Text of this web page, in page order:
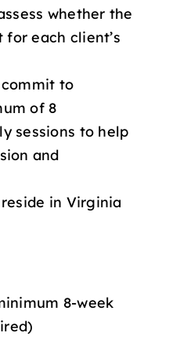
whether the
each client’s
to
of 8
sessions to help
and
in Virginia
8-week